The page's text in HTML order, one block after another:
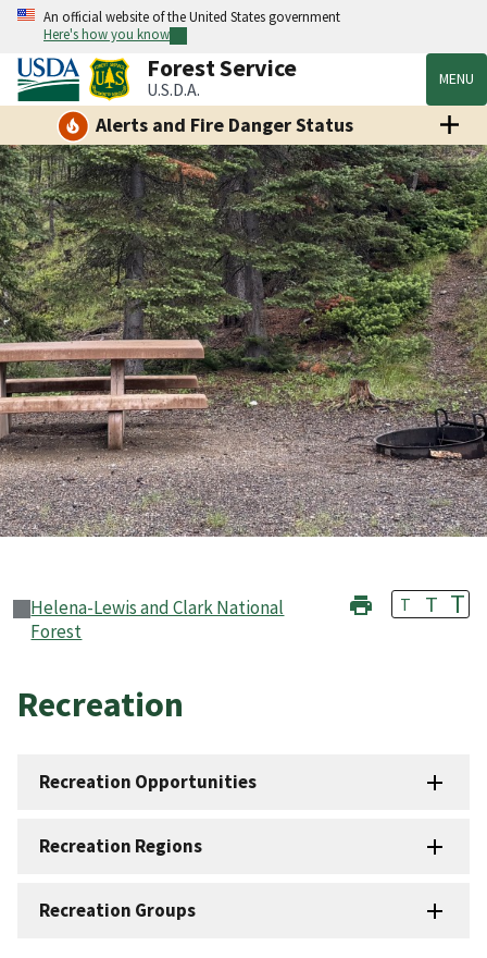
An official website of the United States government
Here's how you know
Forest Service
U.S.D.A. MENU
Alerts and Fire Danger Status
Helena-Lewis and Clark National
Forest
T T T
Recreation
Recreation Opportunities
Recreation Regions
Recreation Groups